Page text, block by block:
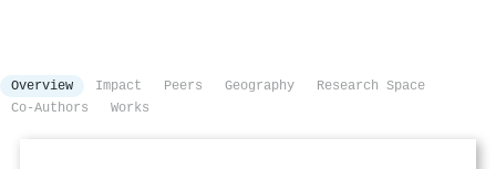
Overview Impact Peers Geography
Research Space
Co-Authors
Works